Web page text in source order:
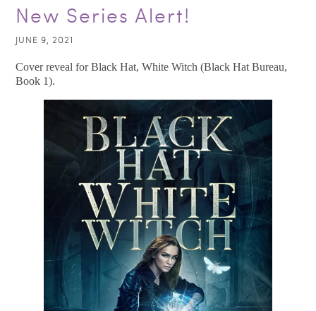
New Series Alert!
JUNE 9, 2021
Cover reveal for Black Hat, White Witch (Black Hat Bureau,
Book 1).